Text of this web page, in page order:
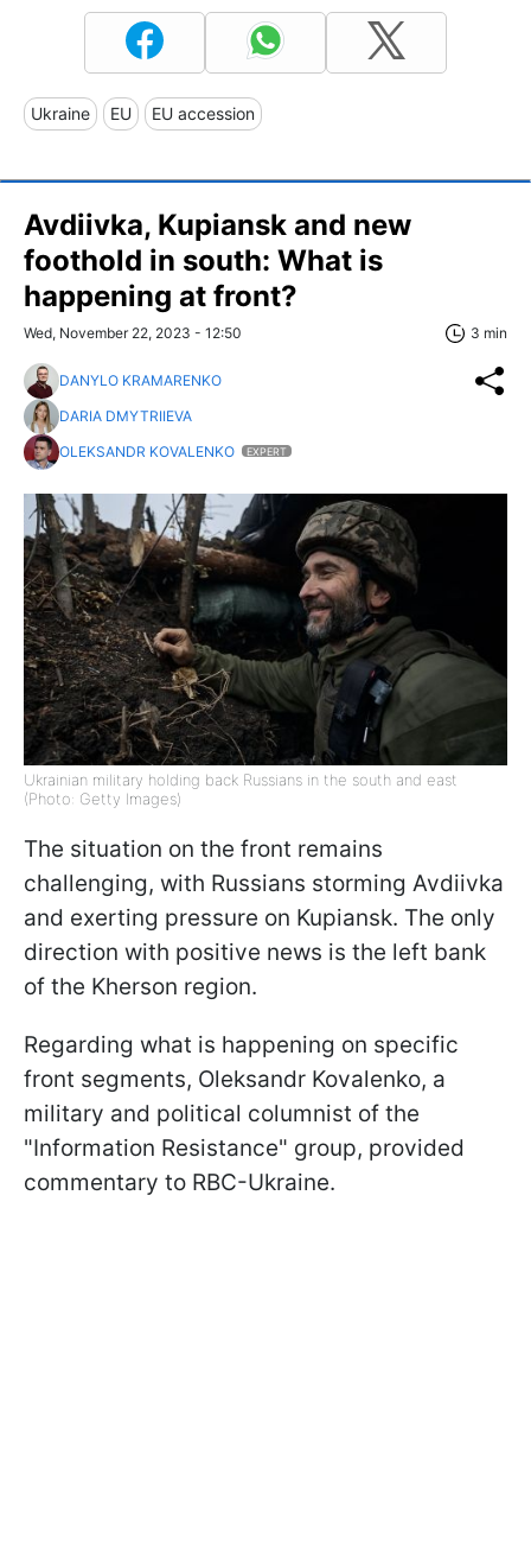
Ukraine EU EU accession
Avdiivka, Kupiansk and new
foothold in south: What is
happening at front?
Wed, November 22, 2023 - 12:50 3 min
DANYLO KRAMARENKO
DARIA DMYTRIIEVA
OLEKSANDR KOVALENKO
EXPERT
Ukrainian military holding back Russians in the south and east
(Photo: Getty Images)
The situation on the front remains
challenging, with Russians storming Avdiivka
and exerting pressure on Kupiansk. The only
direction with positive news is the left bank
of the Kherson region.
Regarding what is happening on specific
front segments, Oleksandr Kovalenko, a
military and political columnist of the
"Information Resistance" group, provided
commentary to RBC-Ukraine.